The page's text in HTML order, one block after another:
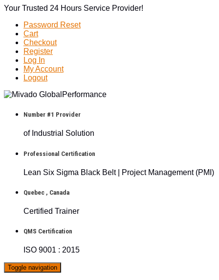
Your Trusted 24 Hours Service Provider!
Password Reset
Cart
Checkout
Register
Log In
My Account
Logout
Number #1 Provider
of Industrial Solution
Professional Certification
Lean Six Sigma Black Belt | Project Management (PMI)
Quebec , Canada
Certified Trainer
QMS Certification
ISO 9001 : 2015
Toggle navigation